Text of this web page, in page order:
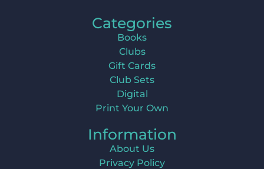
Categories
Books
Clubs
Gift Cards
Club Sets
Digital
Print Your Own
Information
About Us
Privacy Policy